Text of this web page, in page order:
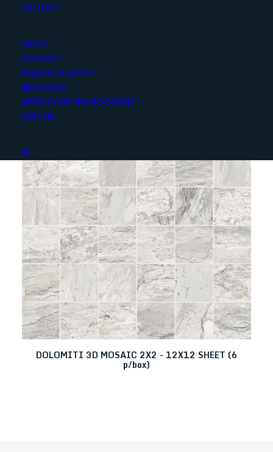
GALLERY
ABOUT
CONTACT
REQUEST A QUOTE
ACCOUNT
APPLY FOR AN ACCOUNT
LOG IN
DOLOMITI 3D MOSAIC 2X2 - 12X12 SHEET (6
p/box)